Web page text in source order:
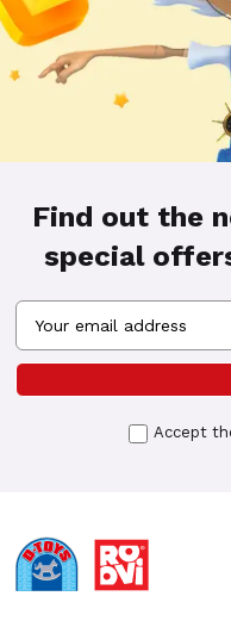
Find out the
special
Accept